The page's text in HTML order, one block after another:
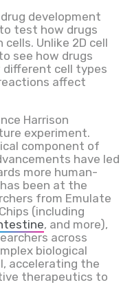
development
test how drugs
cells. Unlike 2D cell
see how drugs
different cell types
affect
Harrison
experiment.
component of
have led
more human-
been at the
from Emulate
(including
, and more),
across
biological
accelerating the
therapeutics to